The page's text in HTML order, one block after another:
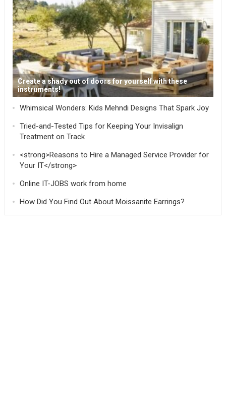
Create a shady out of doors for yourself with these
instruments!
Whimsical Wonders: Kids Mehndi Designs That Spark Joy
Tried-and-Tested Tips for Keeping Your Invisalign
Treatment on Track
<strong>Reasons to Hire a Managed Service Provider for
Your IT</strong>
Online IT-JOBS work from home
How Did You Find Out About Moissanite Earrings?